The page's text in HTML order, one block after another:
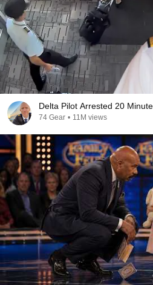
Delta Pilot Arrested 20
74 Gear • 11M views